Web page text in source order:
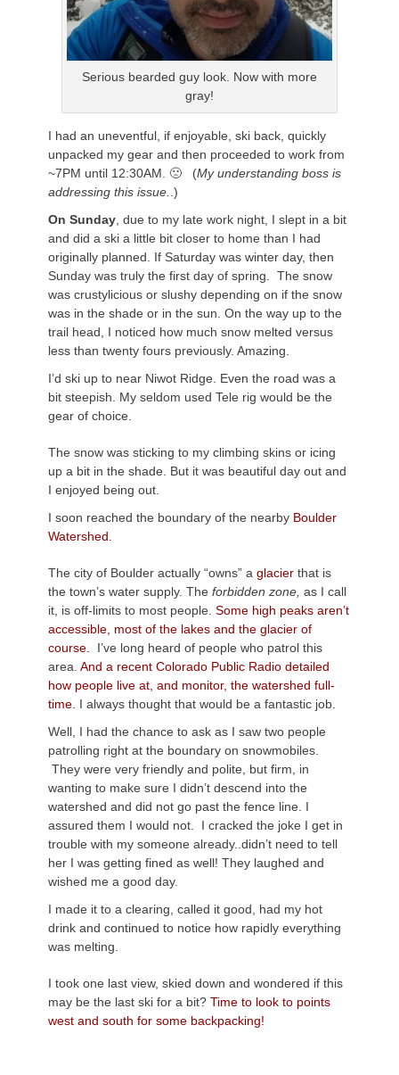
Serious bearded guy look. Now with more
gray!
I had an uneventful, if enjoyable, ski back, quickly
unpacked my gear and then proceeded to work from
~7PM until 12:30AM. 🙁 (My understanding boss is
addressing this issue. .)
On Sunday , due to my late work night, I slept in a bit
and did a ski a little bit closer to home than I had
originally planned. If Saturday was winter day, then
Sunday was truly the first day of spring. The snow
was crustylicious or slushy depending on if the snow
was in the shade or in the sun. On the way up to the
trail head, I noticed how much snow melted versus
less than twenty fours previously. Amazing.
I’d ski up to near Niwot Ridge. Even the road was a
bit steepish. My seldom used Tele rig would be the
gear of choice.
The snow was sticking to my climbing skins or icing
up a bit in the shade. But it was beautiful day out and
I enjoyed being out.
I soon reached the boundary of the nearby Boulder
Watershed.
The city of Boulder actually “owns” a glacier that is
the town’s water supply. The forbidden zone, as I call
it, is off-limits to most people. Some high peaks aren’t
accessible, most of the lakes and the glacier of
course
I’ve long heard of people who patrol this
area. And a recent Colorado Public Radio detailed
how people live at, and monitor, the watershed full-
time. I always thought that would be a fantastic job.
Well, I had the chance to ask as I saw two people
patrolling right at the boundary on snowmobiles.
They were very friendly and polite, but firm, in
wanting to make sure I didn’t descend into the
watershed and did not go past the fence line. I
assured them I would not. I cracked the joke I get in
trouble with my someone already..didn’t need to tell
her I was getting fined as well! They laughed and
wished me a good day.
I made it to a clearing, called it good, had my hot
drink and continued to notice how rapidly everything
was melting.
I took one last view, skied down and wondered if this
may be the last ski for a bit? Time to look to points
west and south for some backpacking!